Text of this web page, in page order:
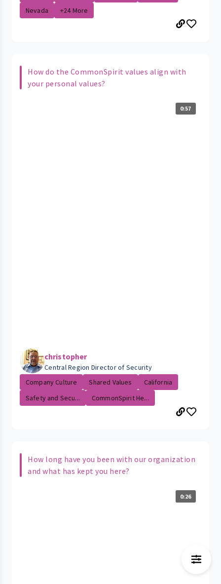
Nevada
+24 More
How do the CommonSpirit values align with
your personal values?
0:57
christopher
Central Region Director of Security
Company Culture
Shared Values
California
Safety and Secu...
CommonSpirit He...
How long have you been with our organization
and what has kept you here?
0:26